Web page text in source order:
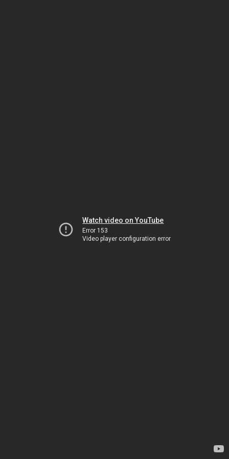
Watch video on YouTube
Error 153
Video player configuration error